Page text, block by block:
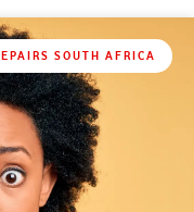
SOUTH AFRICA